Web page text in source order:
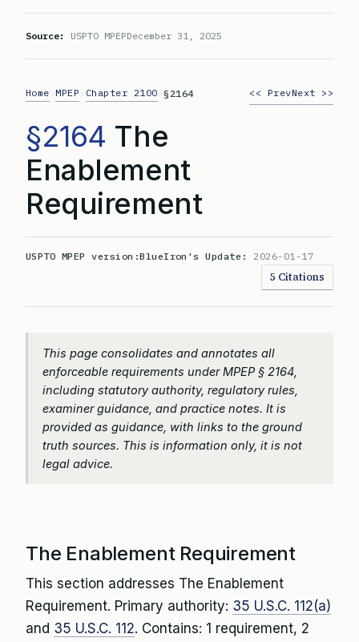
Source: USPTO MPEPDecember 31, 2025
Home MPEP Chapter 2100 >§2164 << PrevNext >>
§2164 The
Enablement
Requirement
USPTO MPEP version:BlueIron's Update: 2026-01-17
5 Citations
This page consolidates and annotates all
enforceable requirements under MPEP § 2164,
including statutory authority, regulatory rules,
examiner guidance, and practice notes. It is
provided as guidance, with links to the ground
truth sources. This is information only, it is not
legal advice.
The Enablement Requirement
This section addresses The Enablement
Requirement. Primary authority: 35 U.S.C. 112(a)
and 35 U.S.C. 112. Contains: 1 requirement, 2